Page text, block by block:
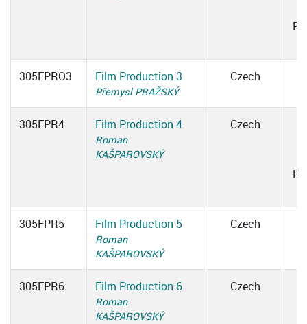
305FPRO3 Film Production 3
Přemysl PRAŽSKÝ
Czech
305FPR4 Film Production 4
Roman
KAŠPAROVSKÝ
Czech
305FPR5 Film Production 5
Roman
KAŠPAROVSKÝ
Czech
305FPR6 Film Production 6
Roman
KAŠPAROVSKÝ
Czech